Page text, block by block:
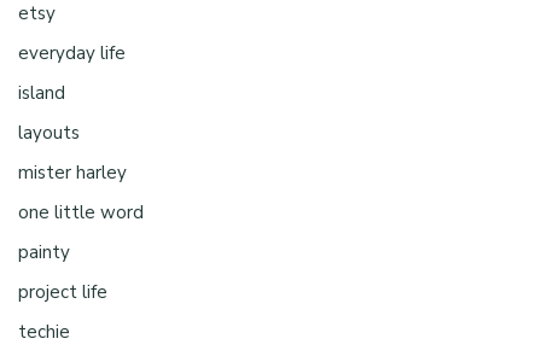
etsy
everyday life
island
layouts
mister harley
one little word
painty
project life
techie